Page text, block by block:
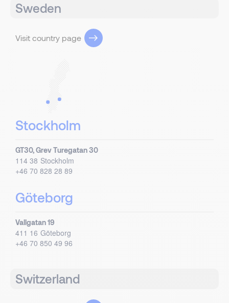
Sweden
Visit country page
Stockholm
GT30, Grev Turegatan 30
114 38 Stockholm
+46 70 828 28 89
Göteborg
Vallgatan 19
411 16 Göteborg
+46 70 850 49 96
Switzerland